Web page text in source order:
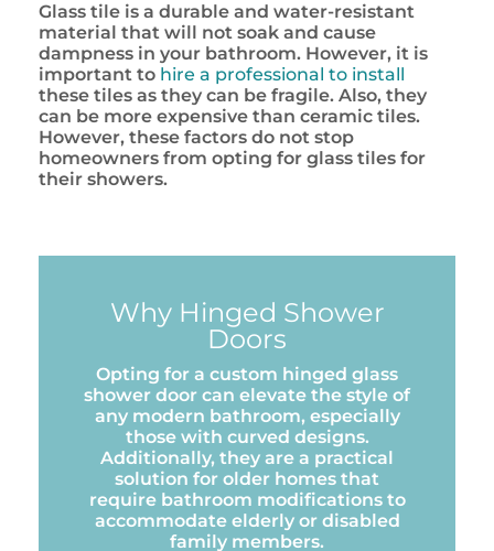
Glass tile is a durable and water-resistant
material that will not soak and cause
dampness in your bathroom. However, it is
important to hire a professional to install
these tiles as they can be fragile. Also, they
can be more expensive than ceramic tiles.
However, these factors do not stop
homeowners from opting for glass tiles for
their showers.
Why Hinged Shower
Doors
Opting for a custom hinged glass
shower door can elevate the style of
any modern bathroom, especially
those with curved designs.
Additionally, they are a practical
solution for older homes that
require bathroom modifications to
accommodate elderly or disabled
family members.